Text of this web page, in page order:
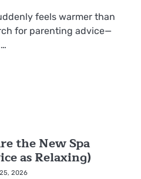
feels warmer than
for parenting advice—
the New Spa
as Relaxing)
2026